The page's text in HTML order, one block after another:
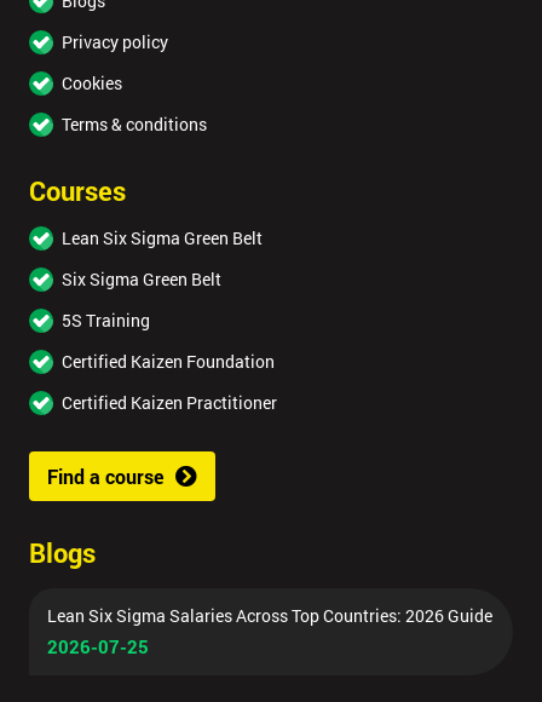
Privacy policy
Cookies
Terms & conditions
Courses
Lean Six Sigma Green Belt
Six Sigma Green Belt
5S Training
Certified Kaizen Foundation
Certified Kaizen Practitioner
Find a course
Blogs
Lean Six Sigma Salaries Across Top Countries: 2026 Guide
2026-07-25